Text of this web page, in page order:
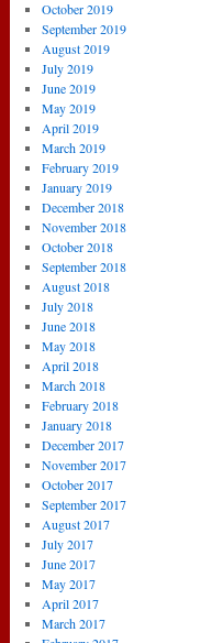
October 2019
September 2019
August 2019
July 2019
June 2019
May 2019
April 2019
March 2019
February 2019
January 2019
December 2018
November 2018
October 2018
September 2018
August 2018
July 2018
June 2018
May 2018
April 2018
March 2018
February 2018
January 2018
December 2017
November 2017
October 2017
September 2017
August 2017
July 2017
June 2017
May 2017
April 2017
March 2017